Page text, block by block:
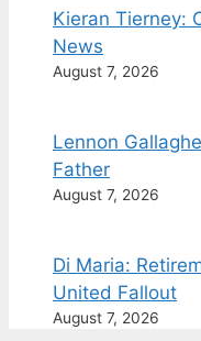
Kieran Tierney:
News
August 7, 2026
Lennon
Father
August 7, 2026
Di Maria:
United Fallout
August 7, 2026